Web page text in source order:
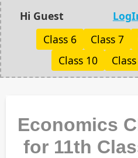
Hi Guest
Class 6
Class 7
Class 10
Economics
for 11th